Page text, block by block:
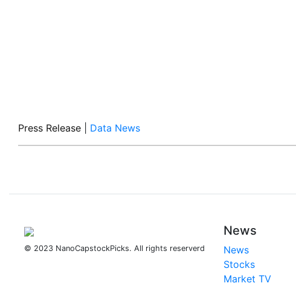
Press Release Data News
© 2023 NanoCapstockPicks. All rights reserverd
News
News
Stocks
Market TV